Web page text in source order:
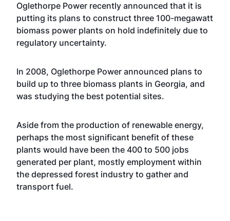
Oglethorpe Power recently announced that it is
putting its plans to construct three 100-megawatt
biomass power plants on hold indefinitely due to
regulatory uncertainty.
In 2008, Oglethorpe Power announced plans to
build up to three biomass plants in Georgia, and
was studying the best potential sites.
Aside from the production of renewable energy,
perhaps the most significant benefit of these
plants would have been the 400 to 500 jobs
generated per plant, mostly employment within
the depressed forest industry to gather and
transport fuel.